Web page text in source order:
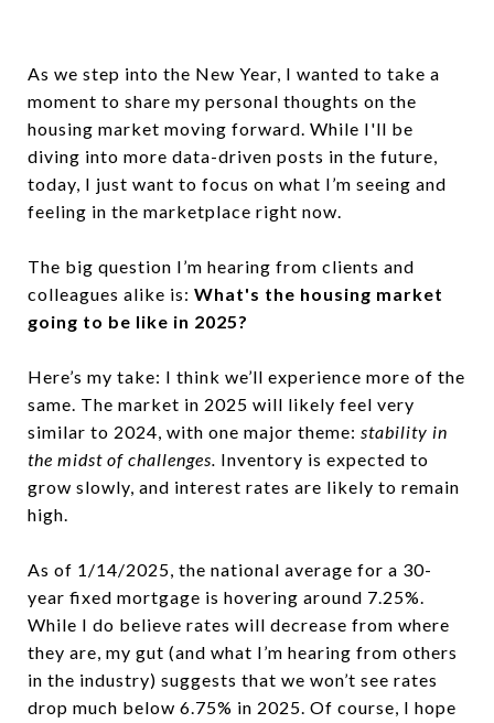
As we step into the New Year, I wanted to take a
moment to share my personal thoughts on the
housing market moving forward. While I'll be
diving into more data-driven posts in the future,
today, I just want to focus on what I’m seeing and
feeling in the marketplace right now.
The big question I’m hearing from clients and
colleagues alike is: What's the housing market
going to be like in 2025?
Here’s my take: I think we’ll experience more of the
same. The market in 2025 will likely feel very
similar to 2024, with one major theme: stability in
the midst of challenges. Inventory is expected to
grow slowly, and interest rates are likely to remain
high.
As of 1/14/2025, the national average for a 30-
year fixed mortgage is hovering around 7.25%.
While I do believe rates will decrease from where
they are, my gut (and what I’m hearing from others
in the industry) suggests that we won’t see rates
drop much below 6.75% in 2025. Of course, I hope